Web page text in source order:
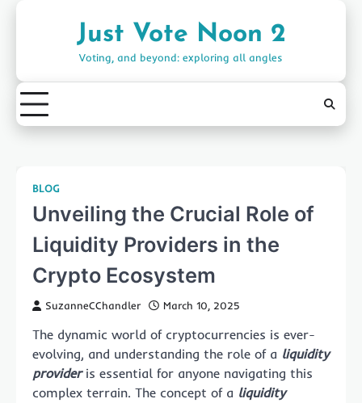
Just Vote Noon 2
Voting, and beyond: exploring all angles
BLOG
Unveiling the Crucial Role of
Liquidity Providers in the
Crypto Ecosystem
SuzanneCChandler March 10, 2025
The dynamic world of cryptocurrencies is ever-
evolving, and understanding the role of a liquidity
provideris essential for anyone navigating this
complex terrain. The concept of a liquidity